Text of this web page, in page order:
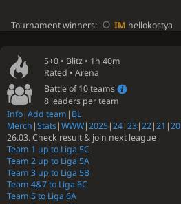
5+0 • Blitz • 1h 40m
Rated • Arena
Battle of 10 teams
8 leaders per team
Info|Add team | BL
Merch |Stats|WWW|2025|24|23|22|21 |20
26.03. Check result & join next league
Team 1 up to Liga 5C
Team 2 up to Liga 5A
Team 3 up to Liga 5B
Team 4&7 to Liga 6C
Team 5 to Liga 6A
Tournament winners: IM hellokostya